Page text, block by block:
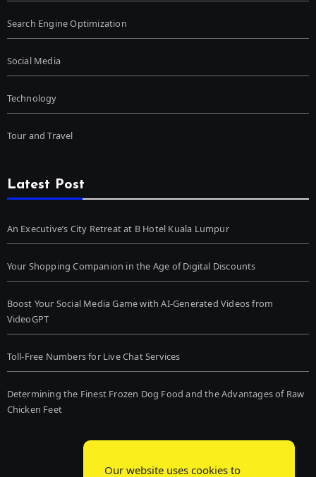
Search Engine Optimization
Social Media
Technology
Tour and Travel
Latest Post
An Executive’s City Retreat at B Hotel Kuala Lumpur
Your Shopping Companion in the Age of Digital Discounts
Boost Your Social Media Game with AI-Generated Videos from
VideoGPT
Toll-Free Numbers for Live Chat Services
Determining the Finest Frozen Dog Food and the Advantages of Raw
Chicken Feet
Our website uses cookies to